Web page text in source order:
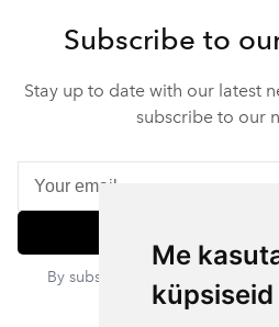
Me
küpsiseid
Subscribe to
Stay up to date with our latest
subscribe to our
By subscribing, you agree to our
unsubscribe at